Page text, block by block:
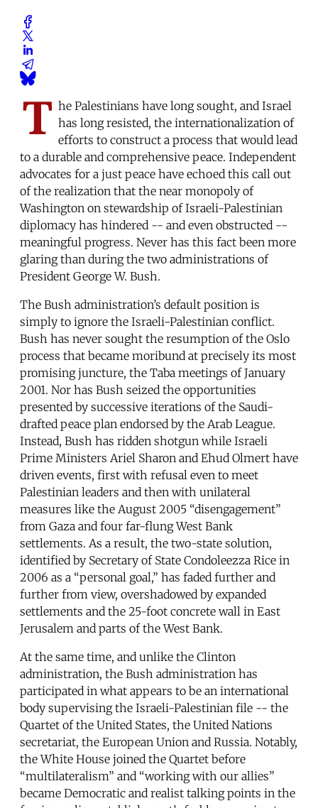
T he Palestinians have long sought, and Israel
has long resisted, the internationalization of
efforts to construct a process that would lead
to a durable and comprehensive peace. Independent
advocates for a just peace have echoed this call out
of the realization that the near monopoly of
Washington on stewardship of Israeli-Palestinian
diplomacy has hindered -- and even obstructed --
meaningful progress. Never has this fact been more
glaring than during the two administrations of
President George W. Bush.
The Bush administration’s default position is
simply to ignore the Israeli-Palestinian conflict.
Bush has never sought the resumption of the Oslo
process that became moribund at precisely its most
promising juncture, the Taba meetings of January
2001. Nor has Bush seized the opportunities
presented by successive iterations of the Saudi-
drafted peace plan endorsed by the Arab League.
Instead, Bush has ridden shotgun while Israeli
Prime Ministers Ariel Sharon and Ehud Olmert have
driven events, first with refusal even to meet
Palestinian leaders and then with unilateral
measures like the August 2005 “disengagement”
from Gaza and four far-flung West Bank
settlements. As a result, the two-state solution,
identified by Secretary of State Condoleezza Rice in
2006 as a “personal goal,” has faded further and
further from view, overshadowed by expanded
settlements and the 25-foot concrete wall in East
Jerusalem and parts of the West Bank.
At the same time, and unlike the Clinton
administration, the Bush administration has
participated in what appears to be an international
body supervising the Israeli-Palestinian file -- the
Quartet of the United States, the United Nations
secretariat, the European Union and Russia. Notably,
the White House joined the Quartet before
“multilateralism” and “working with our allies”
became Democratic and realist talking points in the